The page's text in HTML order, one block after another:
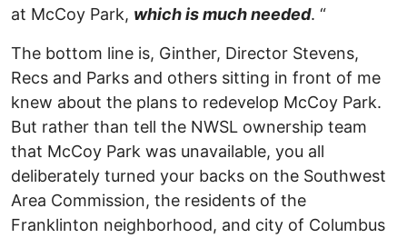
at McCoy Park, which is much needed. “
The bottom line is, Ginther, Director Stevens,
Recs and Parks and others sitting in front of me
knew about the plans to redevelop McCoy Park.
But rather than tell the NWSL ownership team
that McCoy Park was unavailable, you all
deliberately turned your backs on the Southwest
Area Commission, the residents of the
Franklinton neighborhood, and city of Columbus